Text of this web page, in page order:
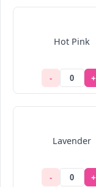
Hot Pink
- +
Lavender
- +